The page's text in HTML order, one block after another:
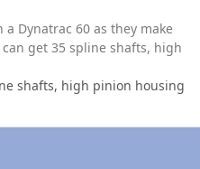
Dynatrac 60 as they make
get 35 spline shafts, high
shafts, high pinion housing